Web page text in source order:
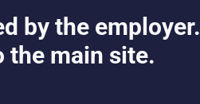
by the employer.
the main site.